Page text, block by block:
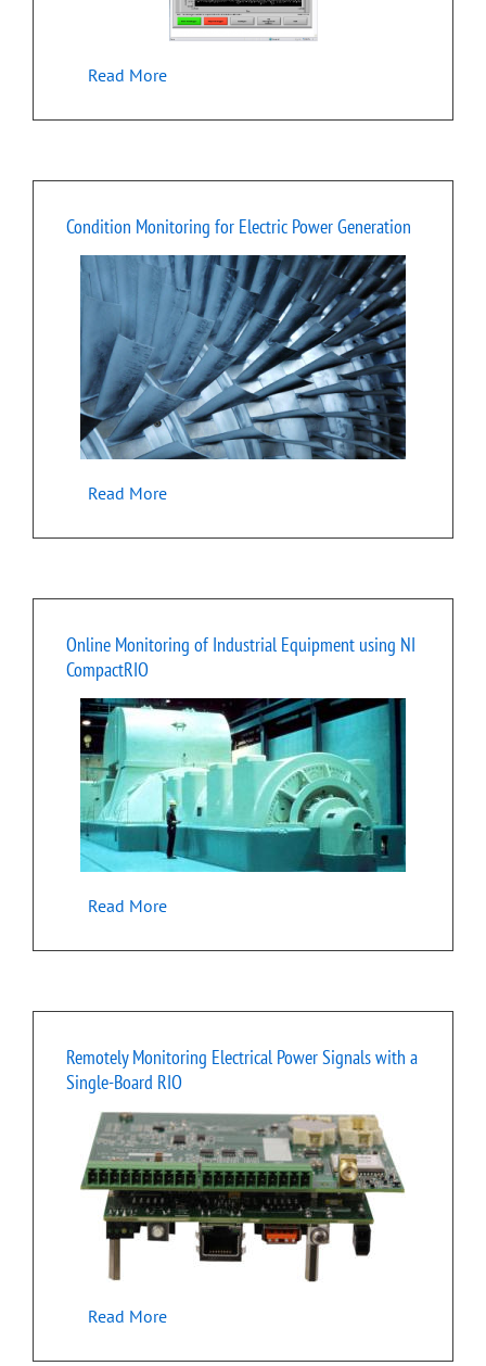
Read More
Condition Monitoring for Electric Power Generation
Read More
Online Monitoring of Industrial Equipment using NI
CompactRIO
Read More
Remotely Monitoring Electrical Power Signals with a
Single-Board RIO
Read More